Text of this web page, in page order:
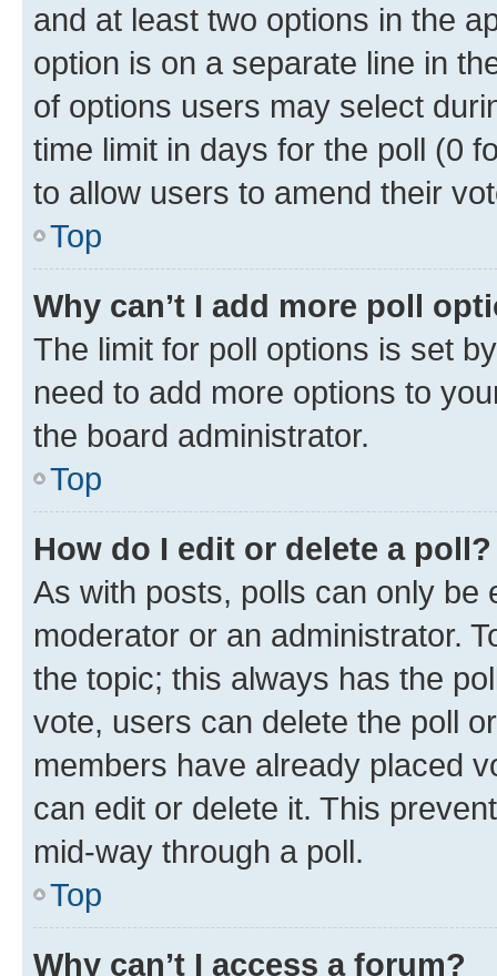
and at least two options in the
option is on a separate line in
of options users may select
time limit in days for the poll (0
to allow users to amend their
Top
Why can’t I add more poll
The limit for poll options is set
need to add more options to
the board administrator.
Top
How do I edit or delete a poll?
As with posts, polls can only be
moderator or an administrator.
the topic; this always has the
vote, users can delete the poll
members have already placed
can edit or delete it. This
mid-way through a poll.
Top
Why can’t I access a forum?